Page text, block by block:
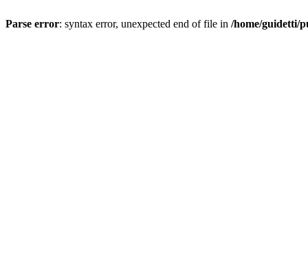
Parse error: syntax error, unexpected end of file in /home/guidetti/